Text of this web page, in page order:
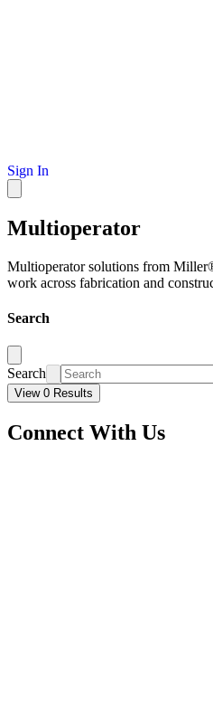
Sign In
Multioperator
Multioperator solutions from
work across fabrication and
Search
Search
View 0 Results
Connect With Us